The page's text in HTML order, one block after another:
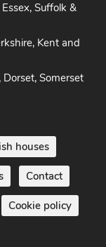
Suffolk &
Kent and
Somerset
houses
Contact
Cookie policy